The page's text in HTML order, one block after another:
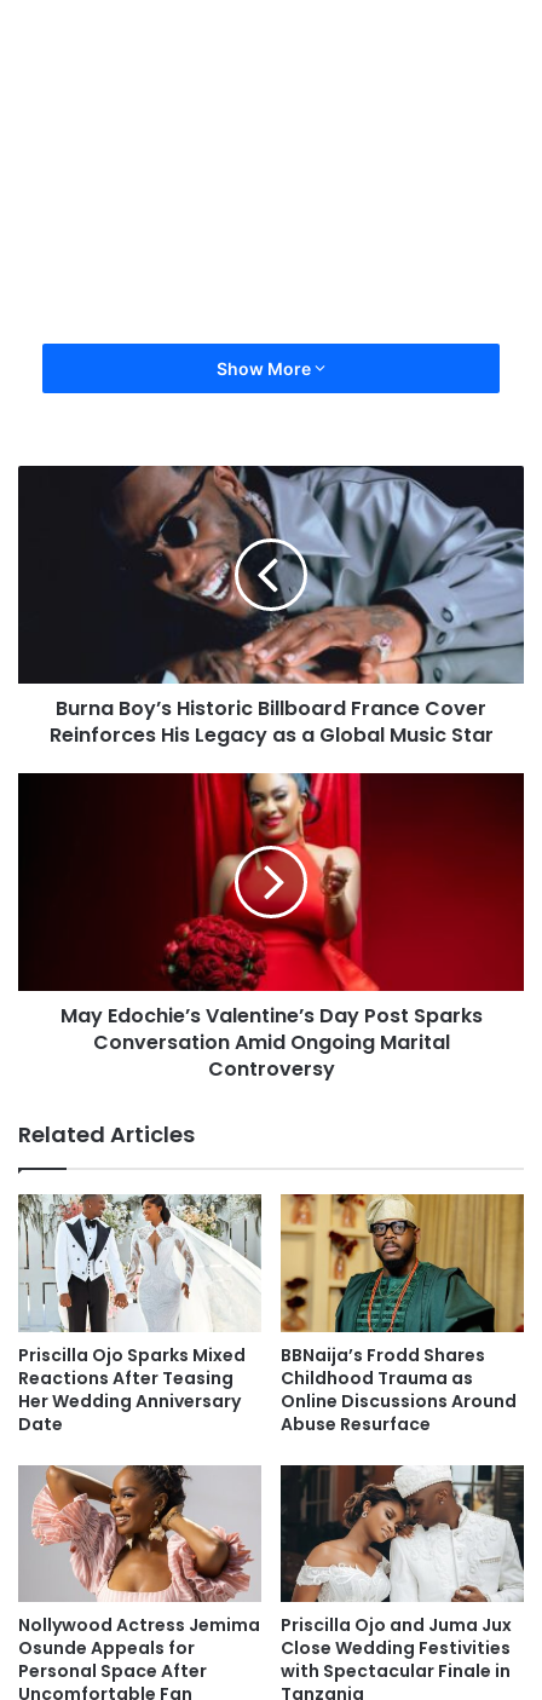
Show More
Burna Boy’s Historic Billboard France Cover
Reinforces His Legacy as a Global Music Star
May Edochie’s Valentine’s Day Post Sparks
Conversation Amid Ongoing Marital
Controversy
Related Articles
Priscilla Ojo Sparks Mixed
Reactions After Teasing
Her Wedding Anniversary
Date
BBNaija’s Frodd Shares
Childhood Trauma as
Online Discussions Around
Abuse Resurface
Nollywood Actress Jemima
Osunde Appeals for
Personal Space After
Uncomfortable Fan
Priscilla Ojo and Juma Jux
Close Wedding Festivities
with Spectacular Finale in
Tanzania